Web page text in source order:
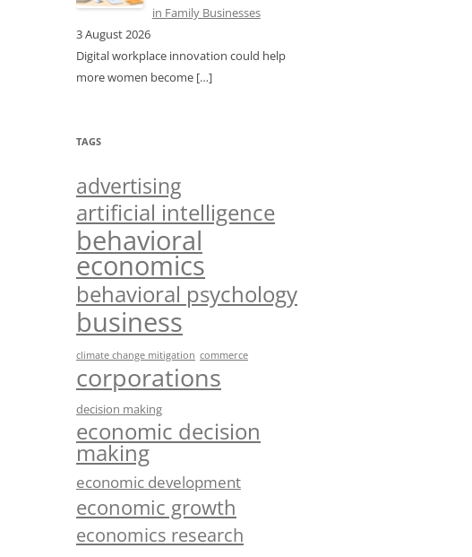
in Family Businesses
3 August 2026
Digital workplace innovation could help
more women become […]
TAGS
advertising
artificial intelligence
behavioral
economics
behavioral psychology
business
climate change mitigation commerce
corporations
decision making
economic decision
making
economic development
economic growth
economics research